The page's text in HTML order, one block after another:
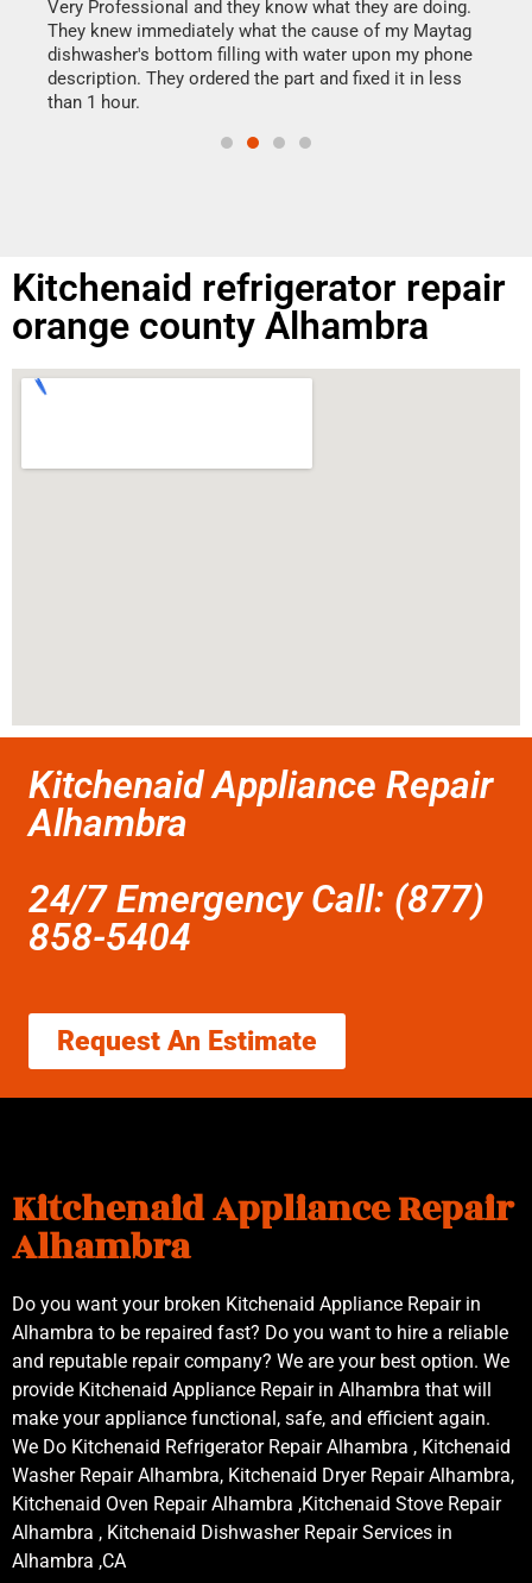
Very Professional and they know what they are doing.
They knew immediately what the cause of my Maytag
dishwasher's bottom filling with water upon my phone
description. They ordered the part and fixed it in less
than 1 hour.
Kitchenaid refrigerator repair
orange county Alhambra
Kitchenaid Appliance Repair
Alhambra
24/7 Emergency Call: (877)
858-5404
Request An Estimate
Kitchenaid Appliance Repair
Alhambra
Do you want your broken Kitchenaid Appliance Repair in
Alhambra to be repaired fast? Do you want to hire a reliable
and reputable repair company? We are your best option. We
provide Kitchenaid Appliance Repair in Alhambra that will
make your appliance functional, safe, and efficient again.
We Do Kitchenaid Refrigerator Repair Alhambra , Kitchenaid
Washer Repair Alhambra, Kitchenaid Dryer Repair Alhambra,
Kitchenaid Oven Repair Alhambra ,Kitchenaid Stove Repair
Alhambra , Kitchenaid Dishwasher Repair Services in
Alhambra ,CA